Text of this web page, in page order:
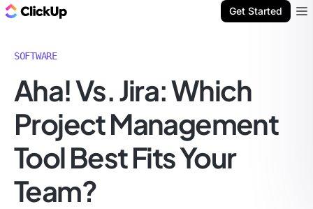
Get Started
SOFTWARE
Aha! Vs. Jira: Which
Project Management
Tool Best Fits Your
Team?